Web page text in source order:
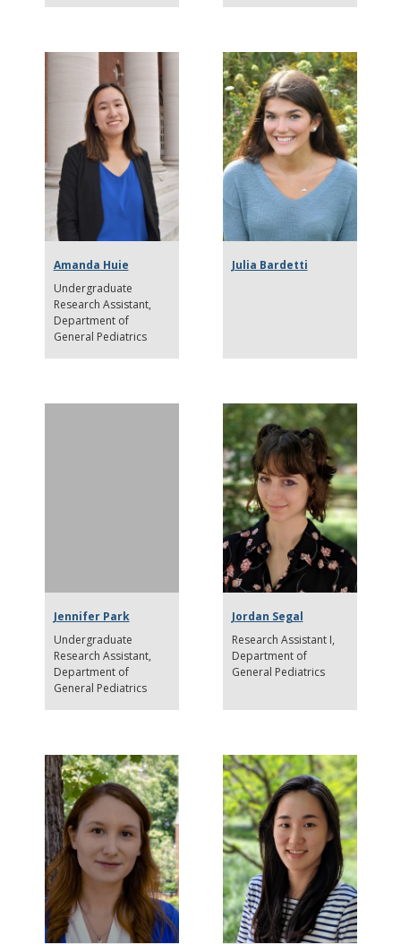
Amanda Huie
Undergraduate
Research Assistant
Department of
General Pediatrics
Julia Bardetti
Jennifer Park
Undergraduate
Research Assistant
Department of
General Pediatrics
Jordan Segal
Research Assistant I
Department of
General Pediatrics